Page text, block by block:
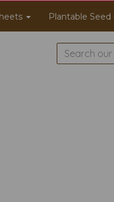
Plantable Seed